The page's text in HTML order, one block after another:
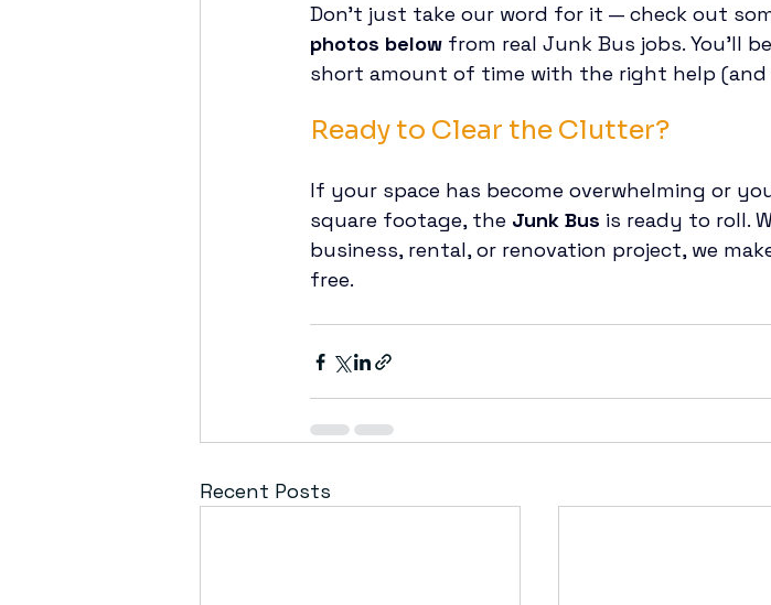
Don’t just take our word for it — check out
photos below from real Junk Bus jobs. You’ll
short amount of time with the right help
Ready to Clear the Clutter?
If your space has become overwhelming or
square footage, the Junk Bus is ready to roll.
business, rental, or renovation project, we
free.
Recent Posts